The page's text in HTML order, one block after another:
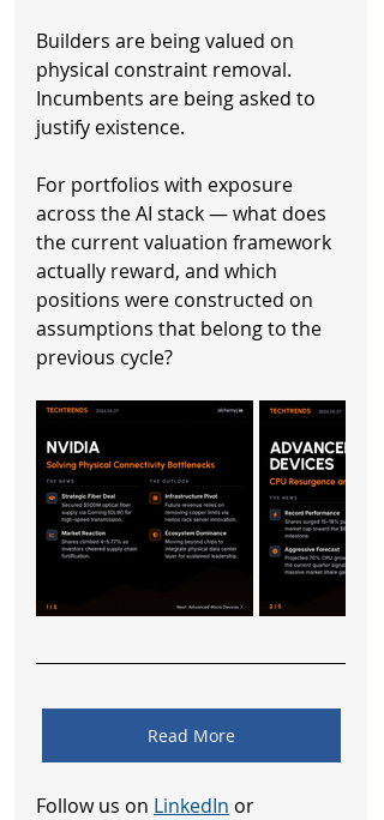
Builders are being valued on
physical constraint removal.
Incumbents are being asked to
justify existence.
For portfolios with exposure
across the AI stack — what does
the current valuation framework
actually reward, and which
positions were constructed on
assumptions that belong to the
previous cycle?
Read More
Follow us on LinkedIn or